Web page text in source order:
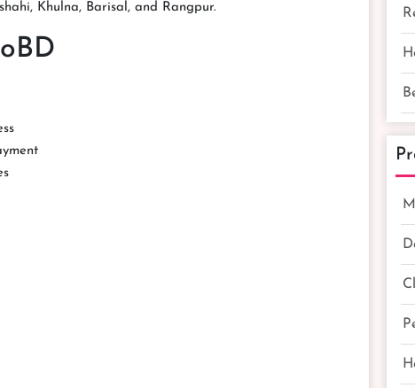
Khulna, Barisal, and Rangpur.